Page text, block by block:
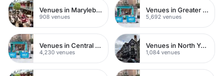
Venues in Marylebone
908 venues
Venues in Greater London
5,692 venues
Venues in Central London
4,230 venues
Venues in North Yorkshire
1,084 venues